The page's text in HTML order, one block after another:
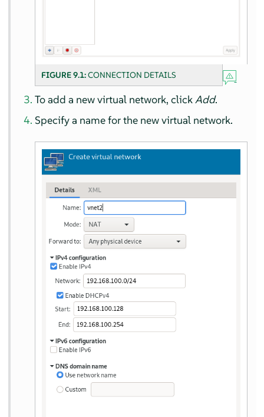
FIGURE 9.1:CONNECTION DETAILS
To add a new virtual network, clickAdd.
Specify a name for the new virtual network.